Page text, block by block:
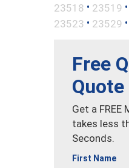
23518 • 23519 •
23523 • 23529 •
Free
Quote
Get a FREE
takes less
Seconds.
First Name